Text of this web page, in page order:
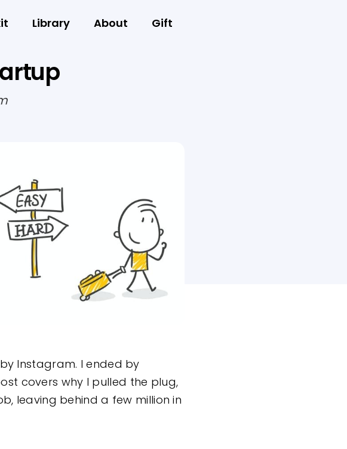
Library About Gift
Instagram. I ended by
covers why I pulled the plug,
leaving behind a few million in